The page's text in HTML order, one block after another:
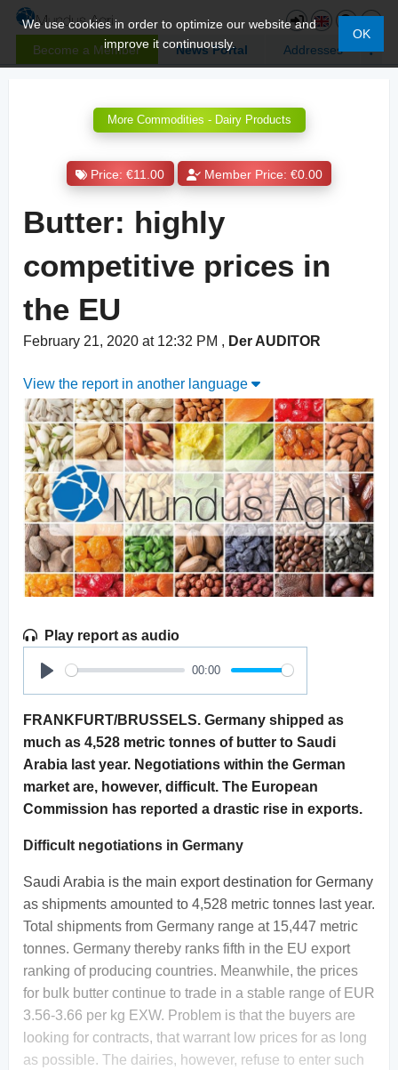
Become a Member News Portal Addresses
We use cookies in order to optimize our website and
improve it continuously.
OK
More Commodities - Dairy Products
Price: €11.00 Member Price: €0.00
Butter: highly
competitive prices in
the EU
February 21, 2020 at 12:32 PM , Der AUDITOR
View the report in another language
Play report as audio
Play
00:00
FRANKFURT/BRUSSELS. Germany shipped as
much as 4,528 metric tonnes of butter to Saudi
Arabia last year. Negotiations within the German
market are, however, difficult. The European
Commission has reported a drastic rise in exports.
Difficult negotiations in Germany
Saudi Arabia is the main export destination for Germany
as shipments amounted to 4,528 metric tonnes last year.
Total shipments from Germany range at 15,447 metric
tonnes. Germany thereby ranks fifth in the EU export
ranking of producing countries. Meanwhile, the prices
for bulk butter continue to trade in a stable range of EUR
3.56-3.66 per kg EXW. Problem is that the buyers are
looking for contracts, that warrant low prices for as long
as possible. The dairies, however, refuse to enter such